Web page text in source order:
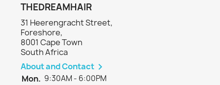
THEDREAMHAIR
31 Heerengracht Street,
Foreshore,
8001 Cape Town
South Africa
About and Contact 
Mon. 9:30AM - 6:00PM